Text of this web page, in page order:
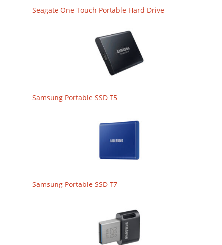
Seagate One Touch Portable Hard Drive
Samsung Portable SSD T5
Samsung Portable SSD T7